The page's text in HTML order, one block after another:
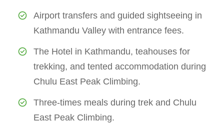
Airport transfers and guided sightseeing in
Kathmandu Valley with entrance fees.
The Hotel in Kathmandu, teahouses for
trekking, and tented accommodation during
Chulu East Peak Climbing.
Three-times meals during trek and Chulu
East Peak Climbing.